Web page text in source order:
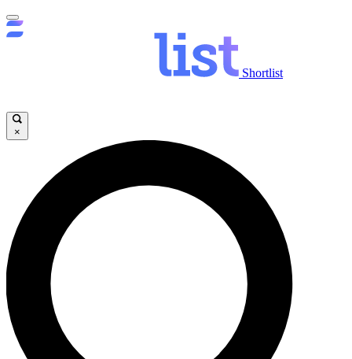
Shortlist
×